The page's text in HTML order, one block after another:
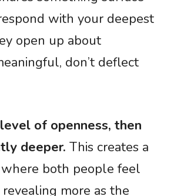
with your deepest
open up about
don’t deflect
of openness, then
deeper. This creates a
both people feel
more as the